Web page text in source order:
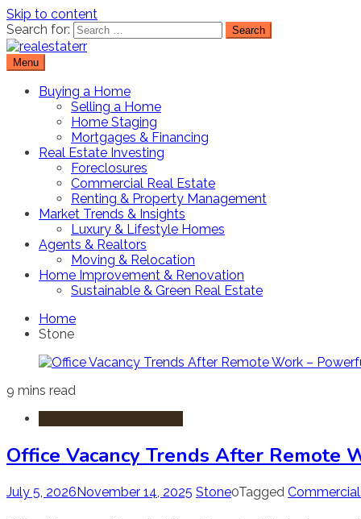
Skip to content
Search for:
RealEstaterr
Menu
Buying a Home
Selling a Home
Home Staging
Mortgages & Financing
Real Estate Investing
Foreclosures
Commercial Real Estate
Renting & Property Management
Market Trends & Insights
Luxury & Lifestyle Homes
Agents & Realtors
Moving & Relocation
Home Improvement & Renovation
Sustainable & Green Real Estate
Home
Stone
9 mins read
Office Vacancy Trends After Remote
July 5, 2026November 14, 2025 Stone0Tagged